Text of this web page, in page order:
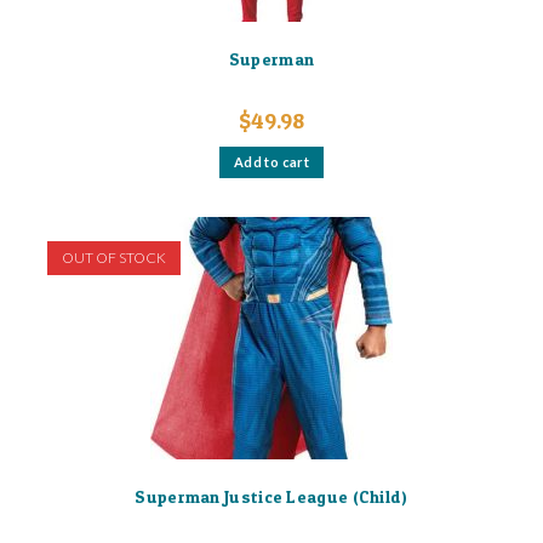
Superman
$49.98
Add to cart
OUT OF STOCK
Superman Justice League (Child)